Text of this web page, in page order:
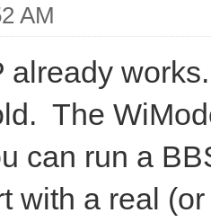
AM
already
The
can run a
with a real